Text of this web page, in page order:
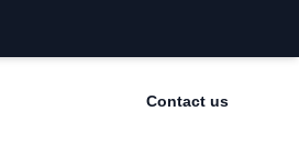
Contact us